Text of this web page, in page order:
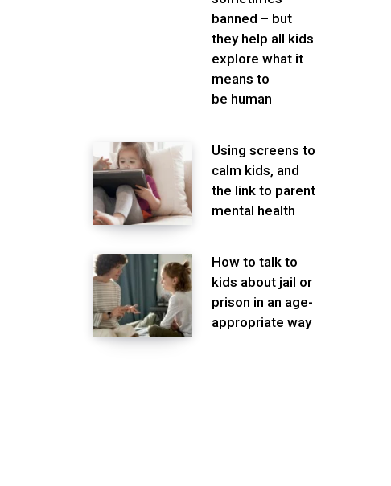
banned – but
they help all kids
explore what it
means to
be human
Using screens to
calm kids, and
the link to parent
mental health
How to talk to
kids about jail or
prison in an age-
appropriate way